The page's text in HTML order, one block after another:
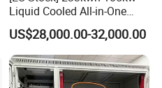
Liquid Cooled All-in-One
Energy Storage System
Container LiFePO4 Battery
Bess Container
US$28,000.00-32,000.00